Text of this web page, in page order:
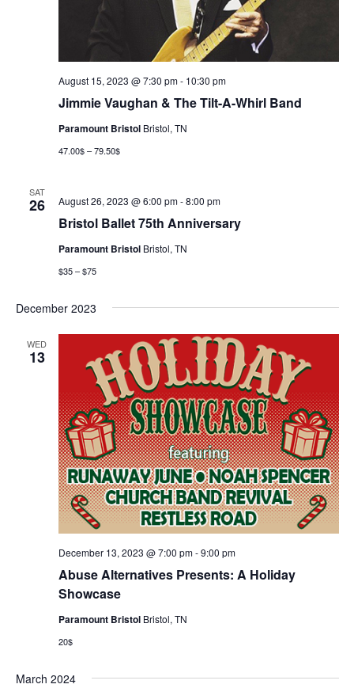
Jimmie Vaughan & The Tilt-A-Whirl Band
August 15, 2023 @ 7:30 pm- 10:30 pm
Paramount Bristol Bristol, TN
47.00$ – 79.50$
SAT
26
Bristol Ballet 75th Anniversary
August 26, 2023 @ 6:00 pm-8:00 pm
Paramount Bristol Bristol, TN
$35 – $75
December 2023
WED
13
Abuse Alternatives Presents: A Holiday
Showcase
December 13, 2023 @ 7:00 pm-9:00 pm
Paramount Bristol Bristol, TN
20$
March 2024